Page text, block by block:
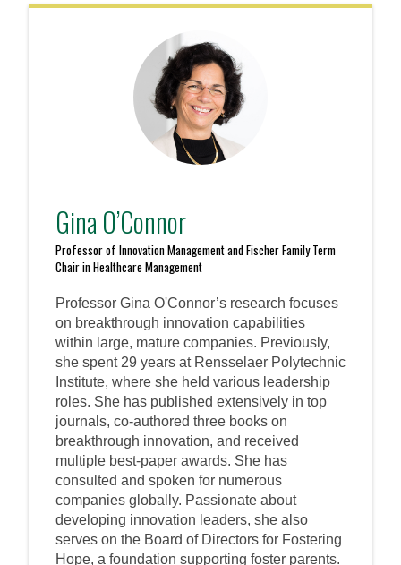
Gina O’Connor
Professor of Innovation Management and Fischer Family Term
Chair in Healthcare Management
Professor Gina O'Connor’s research focuses
on breakthrough innovation capabilities
within large, mature companies. Previously,
she spent 29 years at Rensselaer Polytechnic
Institute, where she held various leadership
roles. She has published extensively in top
journals, co-authored three books on
breakthrough innovation, and received
multiple best-paper awards. She has
consulted and spoken for numerous
companies globally. Passionate about
developing innovation leaders, she also
serves on the Board of Directors for Fostering
Hope, a foundation supporting foster parents.